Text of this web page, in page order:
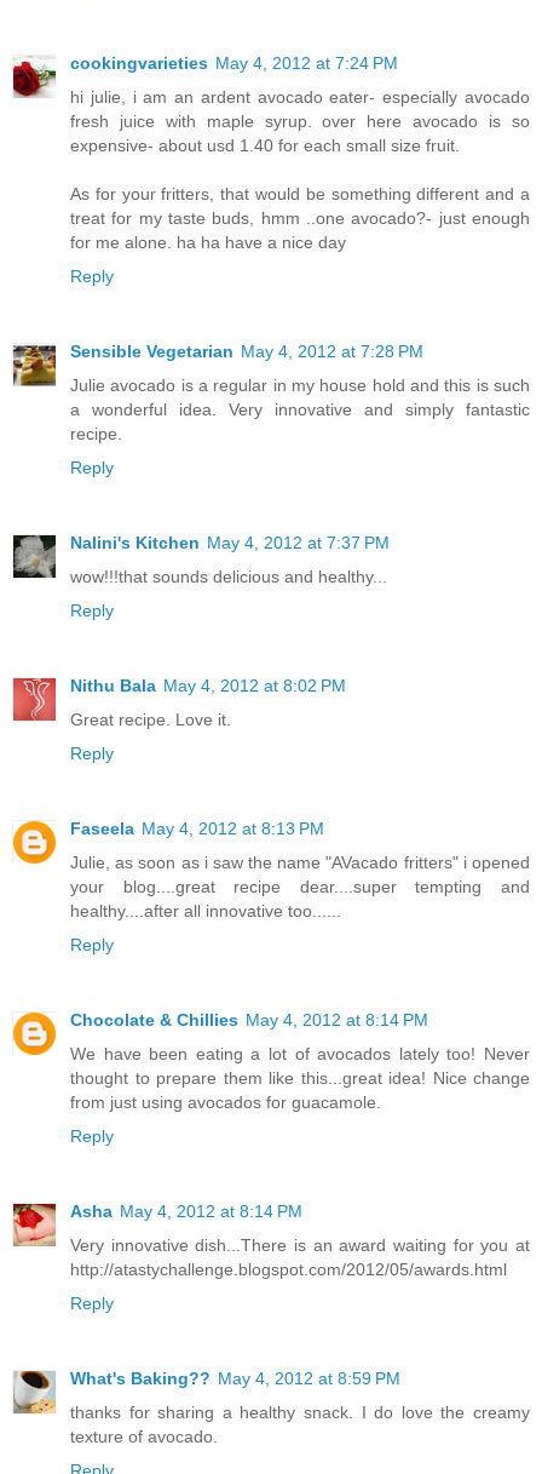
cookingvarieties May 4, 2012 at 7:24 PM
hi julie, i am an ardent avocado eater- especially avocado
fresh juice with maple syrup. over here avocado is so
expensive- about usd 1.40 for each small size fruit.
As for your fritters, that would be something different and a
treat for my taste buds, hmm ..one avocado?- just enough
for me alone. ha ha have a nice day
Reply
Sensible Vegetarian May 4, 2012 at 7:28 PM
Julie avocado is a regular in my house hold and this is such
a wonderful idea. Very innovative and simply fantastic
recipe.
Reply
Nalini's Kitchen May 4, 2012 at 7:37 PM
wow!!!that sounds delicious and healthy...
Reply
Nithu Bala May 4, 2012 at 8:02 PM
Great recipe. Love it.
Reply
Faseela May 4, 2012 at 8:13 PM
Julie, as soon as i saw the name "AVacado fritters" i opened
your blog....great recipe dear....super tempting and
healthy....after all innovative too......
Reply
Chocolate & Chillies May 4, 2012 at 8:14 PM
We have been eating a lot of avocados lately too! Never
thought to prepare them like this...great idea! Nice change
from just using avocados for guacamole.
Reply
Asha May 4, 2012 at 8:14 PM
Very innovative dish...There is an award waiting for you at
http://atastychallenge.blogspot.com/2012/05/awards.html
Reply
What's Baking?? May 4, 2012 at 8:59 PM
thanks for sharing a healthy snack. I do love the creamy
texture of avocado.